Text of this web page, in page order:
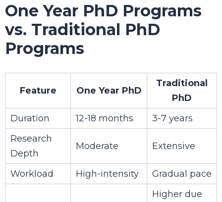
One Year PhD Programs
vs. Traditional PhD
Programs
Feature One Year PhD
Traditional
PhD
Duration
12-18 months
3-7 years
Research
Depth
Moderate Extensive
Workload High-intensity Gradual pace
Higher due